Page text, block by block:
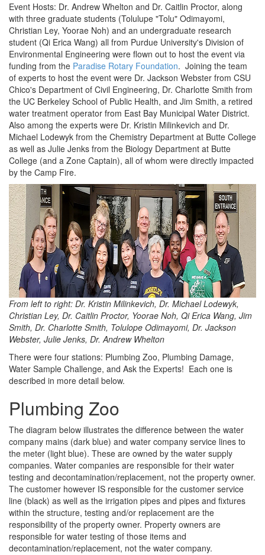
Event Hosts: Dr. Andrew Whelton and Dr. Caitlin Proctor, along
with three graduate students (Tolulupe "Tolu" Odimayomi,
Christian Ley, Yoorae Noh) and an undergraduate research
student (Qi Erica Wang) all from Purdue University's Division of
Environmental Engineering were flown out to host the event via
funding from the Paradise Rotary Foundation. Joining the team
of experts to host the event were Dr. Jackson Webster from CSU
Chico's Department of Civil Engineering, Dr. Charlotte Smith from
the UC Berkeley School of Public Health, and Jim Smith, a retired
water treatment operator from East Bay Municipal Water District.
Also among the experts were Dr. Kristin Milinkevich and Dr.
Michael Lodewyk from the Chemistry Department at Butte College
as well as Julie Jenks from the Biology Department at Butte
College (and a Zone Captain), all of whom were directly impacted
by the Camp Fire.
From left to right: Dr. Kristin Milinkevich, Dr. Michael Lodewyk,
Christian Ley, Dr. Caitlin Proctor, Yoorae Noh, Qi Erica Wang, Jim
Smith, Dr. Charlotte Smith, Tolulope Odimayomi, Dr. Jackson
Webster, Julie Jenks, Dr. Andrew Whelton
There were four stations: Plumbing Zoo, Plumbing Damage,
Water Sample Challenge, and Ask the Experts! Each one is
described in more detail below.
Plumbing Zoo
The diagram below illustrates the difference between the water
company mains (dark blue) and water company service lines to
the meter (light blue). These are owned by the water supply
companies. Water companies are responsible for their water
testing and decontamination/replacement, not the property owner.
The customer however IS responsible for the customer service
line (black) as well as the irrigation pipes and pipes and fixtures
within the structure, testing and/or replacement are the
responsibility of the property owner. Property owners are
responsible for water testing of those items and
decontamination/replacement, not the water company.